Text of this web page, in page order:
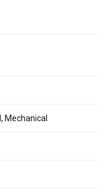
Mechanical